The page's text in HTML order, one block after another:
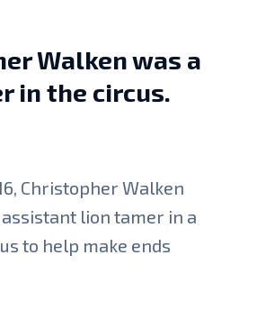
Walken was a
in the circus.
Christopher Walken
lion tamer in a
to help make ends